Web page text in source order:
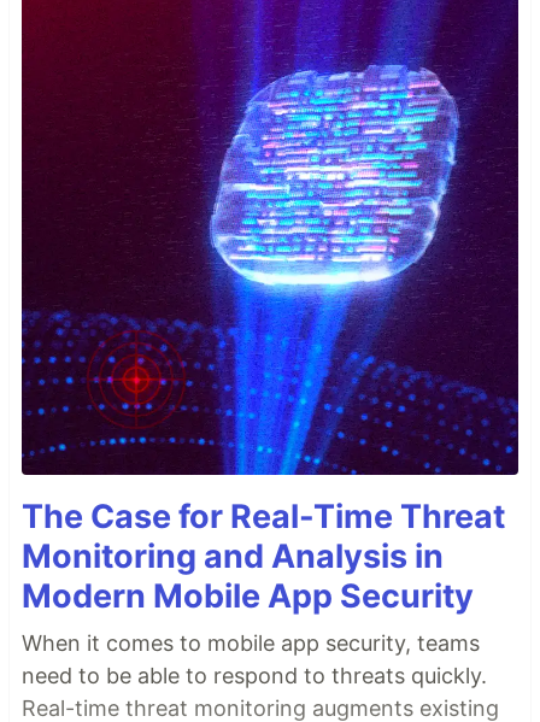
The Case for Real-Time Threat
Monitoring and Analysis in
Modern Mobile App Security
When it comes to mobile app security, teams
need to be able to respond to threats quickly.
Real-time threat monitoring augments existing